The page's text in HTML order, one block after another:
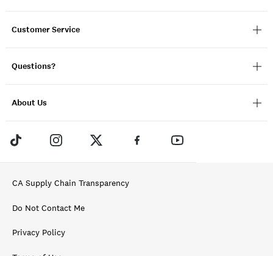
Customer Service
Questions?
About Us
CA Supply Chain Transparency
Do Not Contact Me
Privacy Policy